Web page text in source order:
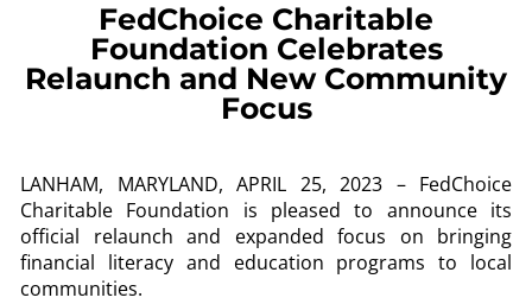
FedChoice Charitable
Foundation Celebrates
Relaunch and New Community
Focus
LANHAM, MARYLAND, APRIL 25, 2023 – FedChoice
Charitable Foundation is pleased to announce its
official relaunch and expanded focus on bringing
financial literacy and education programs to local
communities.